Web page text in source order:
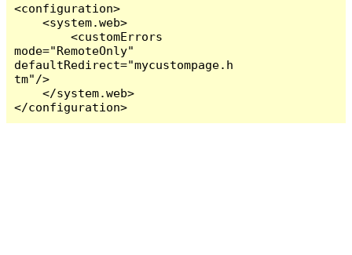
<configuration>
    <system.web>
        <customErrors
mode="RemoteOnly"
defaultRedirect="mycustompage.h
tm"/>
    </system.web>
</configuration>